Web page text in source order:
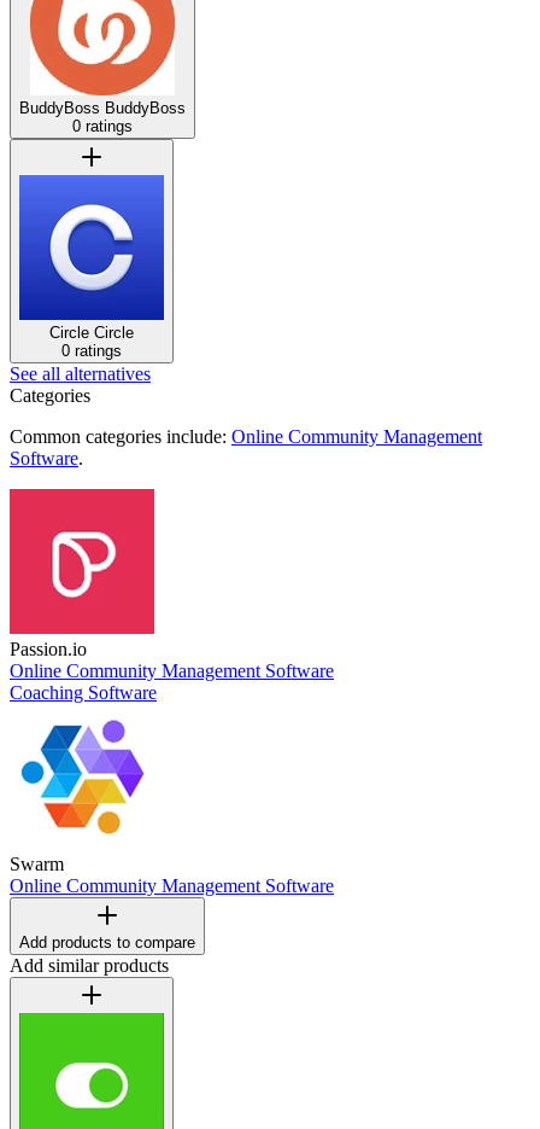
BuddyBoss BuddyBoss
0 ratings
Circle Circle
0 ratings
See all alternatives
Categories
Common categories include: Online Community Management
Software.
Passion.io
Online Community Management Software
Coaching Software
Swarm
Online Community Management Software
Add products to compare
Add similar products